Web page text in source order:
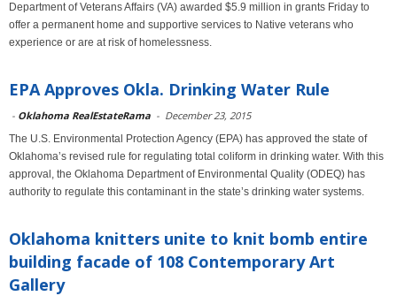
Department of Veterans Affairs (VA) awarded $5.9 million in grants Friday to
offer a permanent home and supportive services to Native veterans who
experience or are at risk of homelessness.
EPA Approves Okla. Drinking Water Rule
- Oklahoma RealEstateRama - December 23, 2015
The U.S. Environmental Protection Agency (EPA) has approved the state of
Oklahoma’s revised rule for regulating total coliform in drinking water. With this
approval, the Oklahoma Department of Environmental Quality (ODEQ) has
authority to regulate this contaminant in the state’s drinking water systems.
Oklahoma knitters unite to knit bomb entire
building facade of 108 Contemporary Art
Gallery